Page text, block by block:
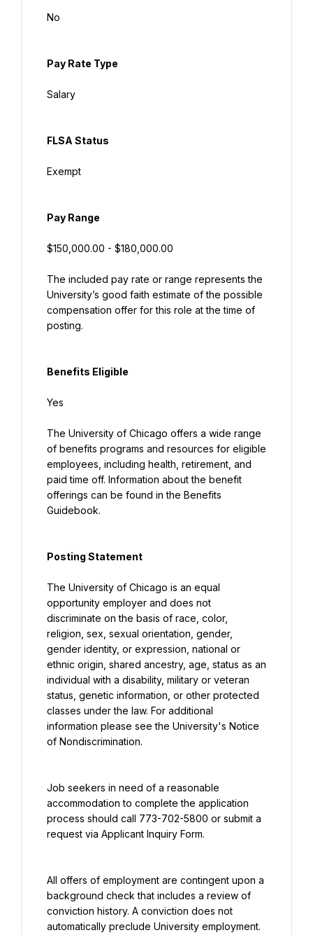
No
Pay Rate Type
Salary
FLSA Status
Exempt
Pay Range
$150,000.00 - $180,000.00
The included pay rate or range represents the
University’s good faith estimate of the possible
compensation offer for this role at the time of
posting.
Benefits Eligible
Yes
The University of Chicago offers a wide range
of benefits programs and resources for eligible
employees, including health, retirement, and
paid time off. Information about the benefit
offerings can be found in the Benefits
Guidebook.
Posting Statement
The University of Chicago is an equal
opportunity employer and does not
discriminate on the basis of race, color,
religion, sex, sexual orientation, gender,
gender identity, or expression, national or
ethnic origin, shared ancestry, age, status as an
individual with a disability, military or veteran
status, genetic information, or other protected
classes under the law. For additional
information please see the University's Notice
of Nondiscrimination.
Job seekers in need of a reasonable
accommodation to complete the application
process should call 773-702-5800 or submit a
request via Applicant Inquiry Form.
All offers of employment are contingent upon a
background check that includes a review of
conviction history. A conviction does not
automatically preclude University employment.